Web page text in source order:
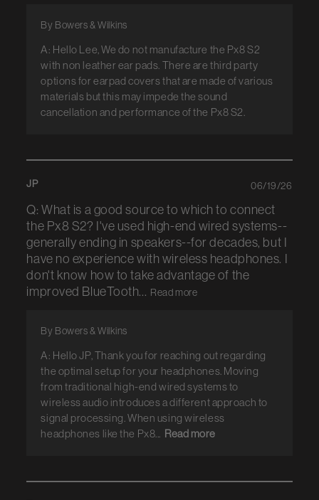
A: Hello Lee, We do not manufacture the Px8 S2
with non leather ear pads. There are third party
options for earpad covers that are made of various
materials but this may impede the sound
cancellation and performance of the Px8 S2.
By Bowers & Wilkins
JP
Q: What is a good source to which to connect
the Px8 S2? I've used high-end wired systems--
generally ending in speakers--for decades, but I
have no experience with wireless headphones. I
don't know how to take advantage of the
improved BlueTooth... Read more
A: Hello JP, Thank you for reaching out regarding
the optimal setup for your headphones. Moving
from traditional high-end wired systems to
wireless audio introduces a different approach to
signal processing. When using wireless
headphones like the Px8... Read more
By Bowers & Wilkins
06/19/26